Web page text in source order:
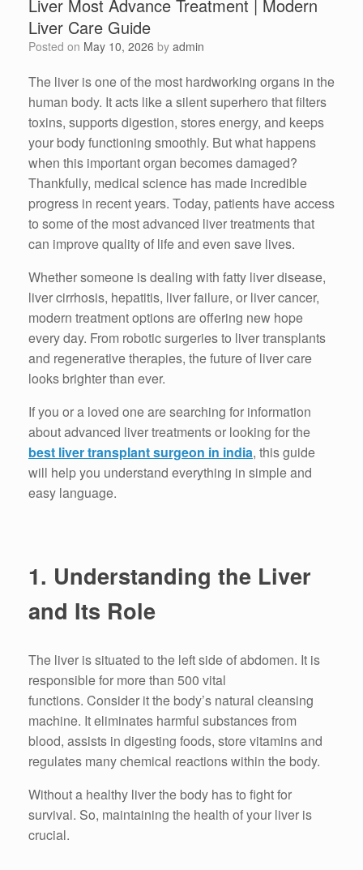
Liver Most Advance Treatment | Modern
Liver Care Guide
Posted on May 10, 2026 by admin
The liver is one of the most hardworking organs in the
human body. It acts like a silent superhero that filters
toxins, supports digestion, stores energy, and keeps
your body functioning smoothly. But what happens
when this important organ becomes damaged?
Thankfully, medical science has made incredible
progress in recent years. Today, patients have access
to some of the most advanced liver treatments that
can improve quality of life and even save lives.
Whether someone is dealing with fatty liver disease,
liver cirrhosis, hepatitis, liver failure, or liver cancer,
modern treatment options are offering new hope
every day. From robotic surgeries to liver transplants
and regenerative therapies, the future of liver care
looks brighter than ever.
If you or a loved one are searching for information
about advanced liver treatments or looking for the
best liver transplant surgeon in india, this guide
will help you understand everything in simple and
easy language.
1. Understanding the Liver
and Its Role
The liver is situated to the left side of abdomen. It is
responsible for more than 500 vital
functions. Consider it the body’s natural cleansing
machine. It eliminates harmful substances from
blood, assists in digesting foods, store vitamins and
regulates many chemical reactions within the body.
Without a healthy liver the body has to fight for
survival. So, maintaining the health of your liver is
crucial.